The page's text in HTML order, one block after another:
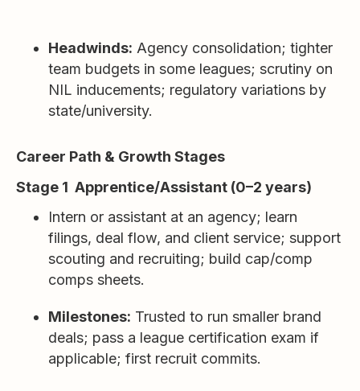
Headwinds: Agency consolidation; tighter
team budgets in some leagues; scrutiny on
NIL inducements; regulatory variations by
state/university.
Career Path & Growth Stages
Stage 1 Apprentice/Assistant (0–2 years)
Intern or assistant at an agency; learn
filings, deal flow, and client service; support
scouting and recruiting; build cap/comp
comps sheets.
Milestones: Trusted to run smaller brand
deals; pass a league certification exam if
applicable; first recruit commits.